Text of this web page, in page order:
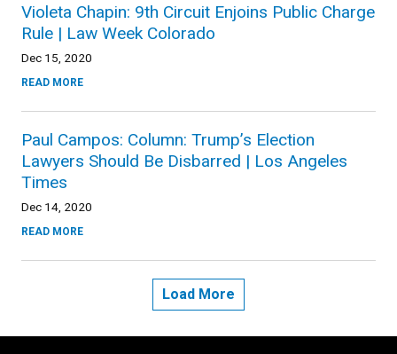
Violeta Chapin: 9th Circuit Enjoins Public Charge
Rule | Law Week Colorado
Dec 15, 2020
READ MORE
Paul Campos: Column: Trump’s Election
Lawyers Should Be Disbarred | Los Angeles
Times
Dec 14, 2020
READ MORE
Load More